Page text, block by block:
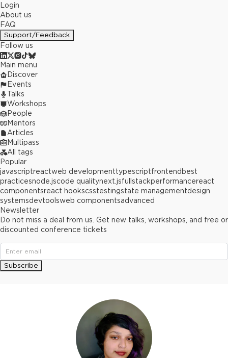
Login
About us
FAQ
Support/Feedback
Follow us
Main menu
Discover
Events
Talks
Workshops
People
Mentors
Articles
Multipass
All tags
Popular
javascriptreactweb developmenttypescriptfrontend best
practicesnode.jscode qualitynext.jsfullstackperformancereact
componentsreact hookscsstestingstate managementdesign
systemsdevtoolsweb componentsadvanced
Newsletter
Do not miss a deal from us. Get new talks, workshops, and free or
discounted conference tickets
Subscribe